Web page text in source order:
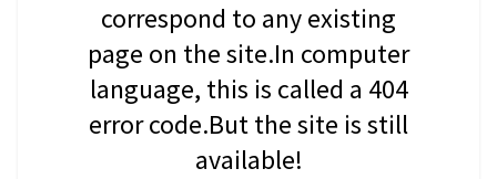
correspond to any existing
page on the site.In computer
language, this is called a 404
error code.But the site is still
available!